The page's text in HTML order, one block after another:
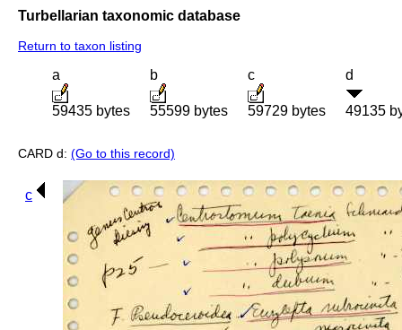
Turbellarian taxonomic database
Return to taxon listing
a
59435 bytes
b
55599 bytes
c
59729 bytes
d
49135
CARD d: (Go to this record)
c